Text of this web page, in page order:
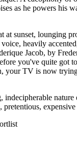
as he powers his
at sunset, lounging
heavily
Jacob, by
you've quite got
your TV is now
indecipherable nature
pretentious,